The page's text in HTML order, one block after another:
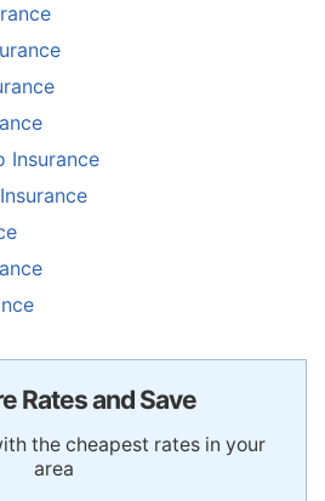
Insurance
Rates and Save
the cheapest rates in your
area